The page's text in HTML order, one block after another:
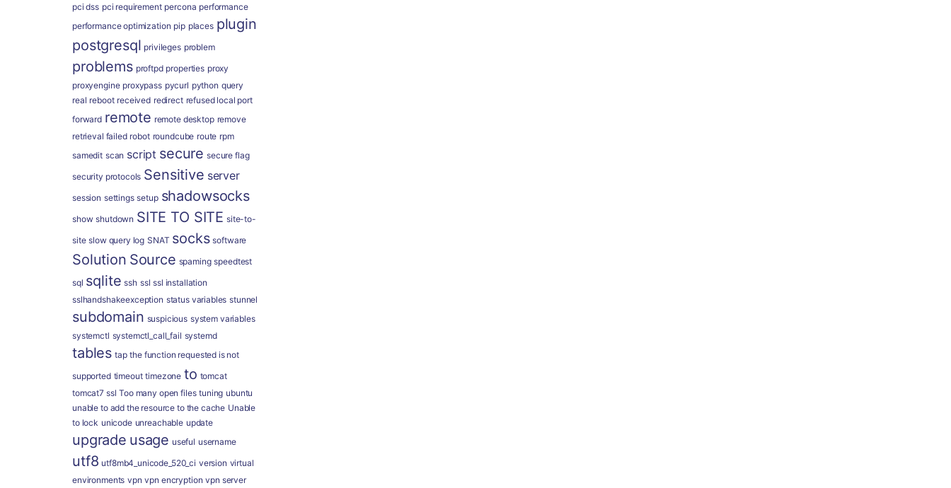
pci dss pci requirement percona performance
performance optimization pip places plugin
postgresql privileges problem
problems proftpd properties proxy
proxyengine proxypass pycurl python query
real reboot received redirect refused local port
forward remote remote desktop remove
retrieval failed robot roundcube route rpm
samedit scan script secure secure flag
security protocols Sensitive server
session settings setup shadowsocks
show shutdown SITE TO SITE site-to-
site slow query log SNAT socks software
Solution Source spaming speedtest
sql sqlite ssh ssl ssl installation
sslhandshakeexception status variables stunnel
subdomain suspicious system variables
systemctl systemctl_call_fail systemd
tables tap the function requested is not
supported timeout timezone to tomcat
tomcat7 ssl Too many open files tuning ubuntu
unable to add the resource to the cache Unable
to lock unicode unreachable update
upgrade usage useful username
utf8 utf8mb4_unicode_520_ci version virtual
environments vpn vpn encryption vpn server